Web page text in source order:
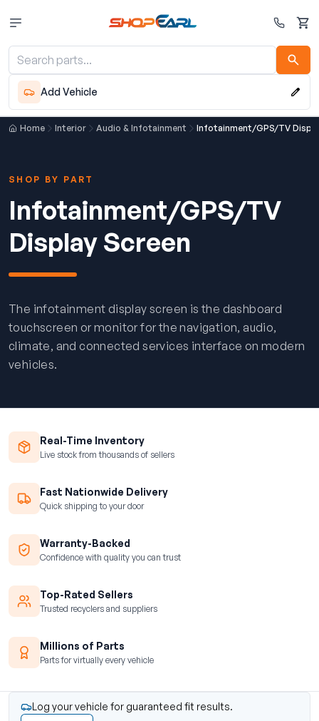
Cart
Add Vehicle
Home Interior Audio & Infotainment Infotainment/GPS/TV
SHOP BY PART
Infotainment/GPS/TV
Display Screen
The infotainment display screen is the dashboard
touchscreen or monitor for the navigation, audio,
climate, and connected services interface on modern
vehicles.
Real-Time Inventory
Live stock from thousands of sellers
Fast Nationwide Delivery
Quick shipping to your door
Warranty-Backed
Confidence with quality you can trust
Top-Rated Sellers
Trusted recyclers and suppliers
Millions of Parts
Parts for virtually every vehicle
Log your vehicle for guaranteed fit results.